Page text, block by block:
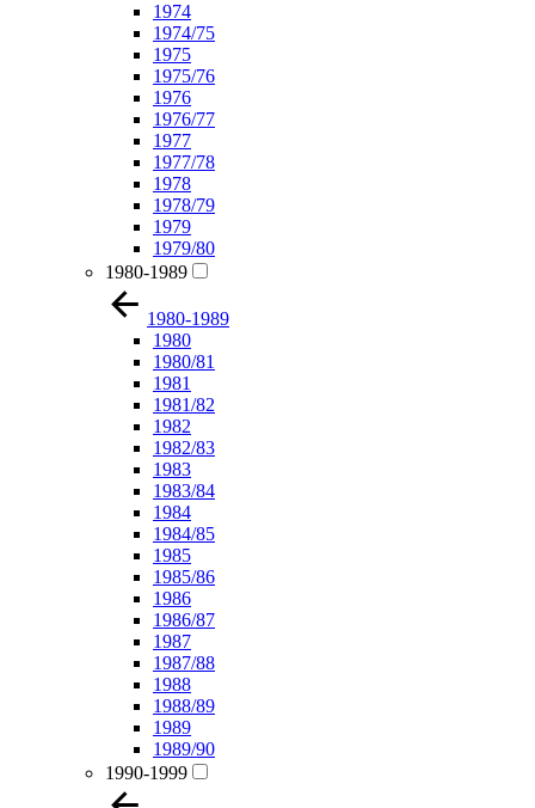
1974
1974/75
1975
1975/76
1976
1976/77
1977
1977/78
1978
1978/79
1979
1979/80
1980-1989
1980-1989
1980
1980/81
1981
1981/82
1982
1982/83
1983
1983/84
1984
1984/85
1985
1985/86
1986
1986/87
1987
1987/88
1988
1988/89
1989
1989/90
1990-1999